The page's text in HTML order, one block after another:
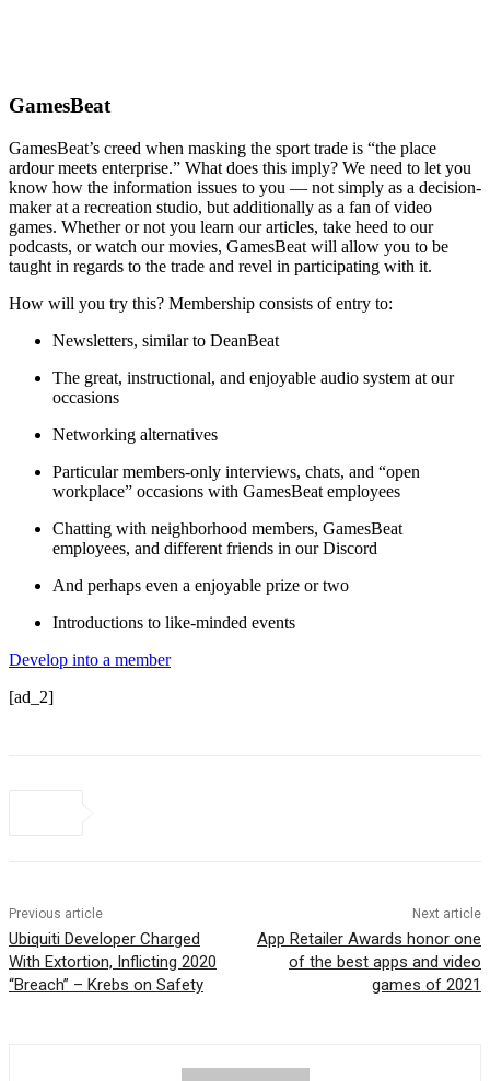
GamesBeat
GamesBeat’s creed when masking the sport trade is “the place
ardour meets enterprise.” What does this imply? We need to let you
know how the information issues to you — not simply as a decision-
maker at a recreation studio, but additionally as a fan of video
games. Whether or not you learn our articles, take heed to our
podcasts, or watch our movies, GamesBeat will allow you to be
taught in regards to the trade and revel in participating with it.
How will you try this? Membership consists of entry to:
Newsletters, similar to DeanBeat
The great, instructional, and enjoyable audio system at our
occasions
Networking alternatives
Particular members-only interviews, chats, and “open
workplace” occasions with GamesBeat employees
Chatting with neighborhood members, GamesBeat
employees, and different friends in our Discord
And perhaps even a enjoyable prize or two
Introductions to like-minded events
Develop into a member
[ad_2]
Previous article
Ubiquiti Developer Charged
With Extortion, Inflicting 2020
“Breach” – Krebs on Safety
Next article
App Retailer Awards honor one
of the best apps and video
games of 2021